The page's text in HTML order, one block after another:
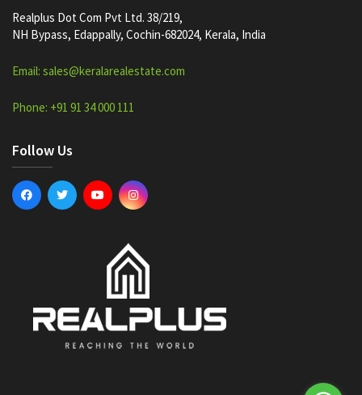
Realplus Dot Com Pvt Ltd. 38/219,
NH Bypass, Edappally, Cochin-682024, Kerala, India
Email: sales@keralarealestate.com
Phone: +91 91 34 000 111
Follow Us